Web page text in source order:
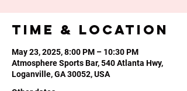
Time & Location
May 23, 2025, 8:00 PM – 10:30 PM
Atmosphere Sports Bar, 540 Atlanta Hwy,
Loganville, GA 30052, USA